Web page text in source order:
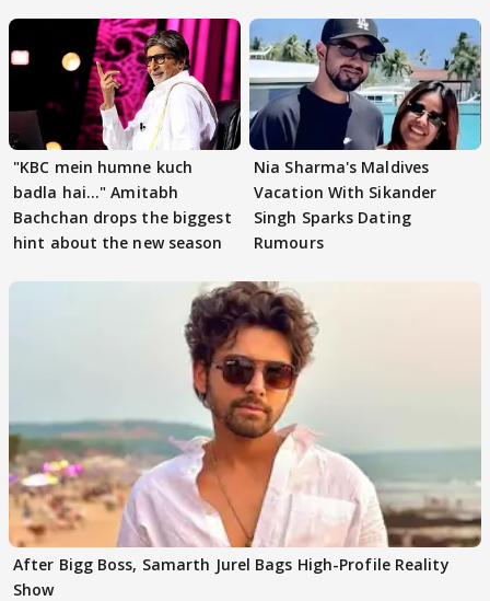
"KBC mein humne kuch
badla hai..." Amitabh
Bachchan drops the biggest
hint about the new season
Nia Sharma's Maldives
Vacation With Sikander
Singh Sparks Dating
Rumours
After Bigg Boss, Samarth Jurel Bags High-Profile Reality
Show